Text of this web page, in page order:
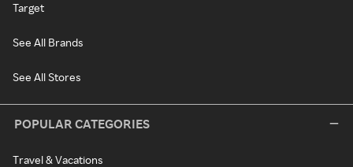
Target
See All Brands
See All Stores
POPULAR CATEGORIES
Travel & Vacations